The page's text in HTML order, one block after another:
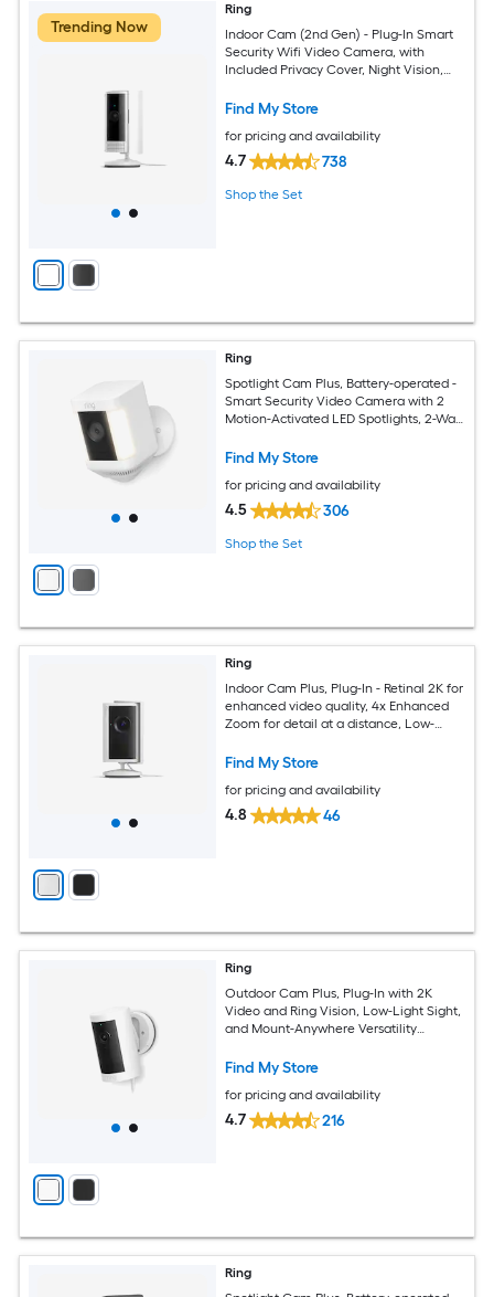
Trending Now
Ring
Indoor Cam (2nd Gen) - Plug-In Smart
Security Wifi Video Camera, with
Included Privacy Cover, Night Vision,
Find My Store
for pricing and availability
4.7 738
Shop the Set
Ring
Spotlight Cam Plus, Battery-operated -
Smart Security Video Camera with 2
Motion-Activated LED Spotlights, 2-Way
Find My Store
for pricing and availability
4.5 306
Shop the Set
Ring
Indoor Cam Plus, Plug-In - Retinal 2K for
enhanced video quality, 4x Enhanced
Zoom for detail at a distance, Low-
dark -White
Find My Store
for pricing and availability
4.8 46
Ring
Outdoor Cam Plus, Plug-In with 2K
Video and Ring Vision, Low-Light Sight,
and Mount-Anywhere Versatility
Find My Store
for pricing and availability
4.7 216
Ring